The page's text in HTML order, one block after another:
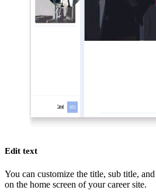
Edit text
You can customize the title, sub title,
on the home screen of your career site.